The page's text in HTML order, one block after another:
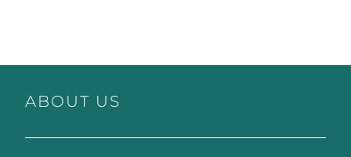
ABOUT US